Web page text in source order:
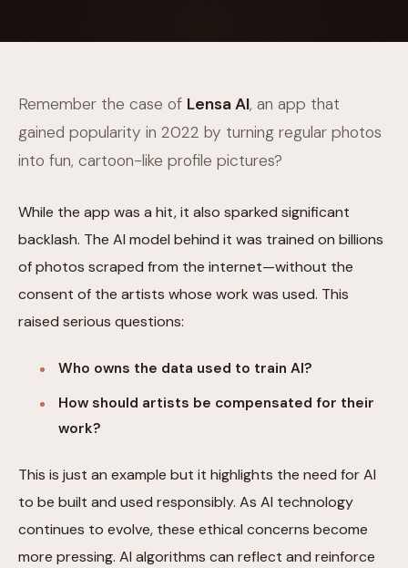
Remember the case of Lensa AI, an app that
gained popularity in 2022 by turning regular photos
into fun, cartoon-like profile pictures?
While the app was a hit, it also sparked significant
backlash. The AI model behind it was trained on billions
of photos scraped from the internet—without the
consent of the artists whose work was used. This
raised serious questions:
Who owns the data used to train AI?
How should artists be compensated for their
work?
This is just an example but it highlights the need for AI
to be built and used responsibly. As AI technology
continues to evolve, these ethical concerns become
more pressing. AI algorithms can reflect and reinforce